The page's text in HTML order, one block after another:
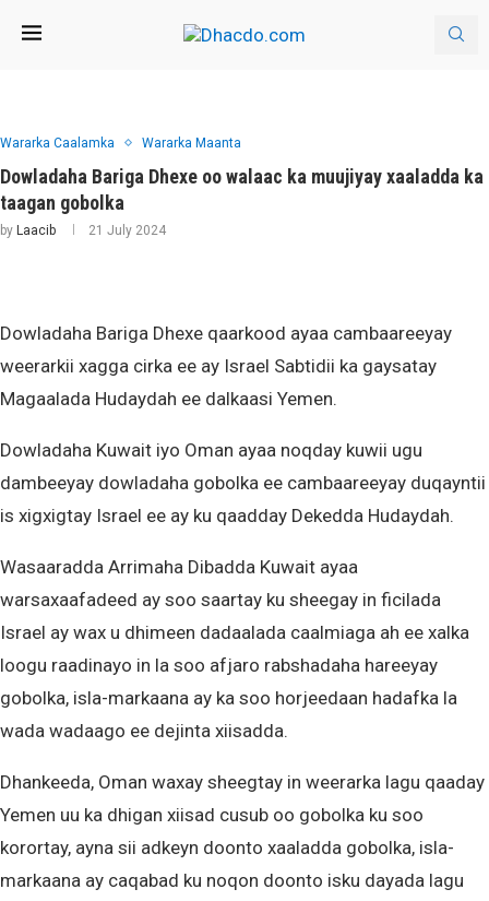
Wararka Caalamka Wararka Maanta
Dowladaha Bariga Dhexe oo walaac ka muujiyay xaaladda ka
taagan gobolka
by Laacib 21 July 2024
Dowladaha Bariga Dhexe qaarkood ayaa cambaareeyay
weerarkii xagga cirka ee ay Israel Sabtidii ka gaysatay
Magaalada Hudaydah ee dalkaasi Yemen.
Dowladaha Kuwait iyo Oman ayaa noqday kuwii ugu
dambeeyay dowladaha gobolka ee cambaareeyay duqayntii
is xigxigtay Israel ee ay ku qaadday Dekedda Hudaydah.
Wasaaradda Arrimaha Dibadda Kuwait ayaa
warsaxaafadeed ay soo saartay ku sheegay in ficilada
Israel ay wax u dhimeen dadaalada caalmiaga ah ee xalka
loogu raadinayo in la soo afjaro rabshadaha hareeyay
gobolka, isla-markaana ay ka soo horjeedaan hadafka la
wada wadaago ee dejinta xiisadda.
Dhankeeda, Oman waxay sheegtay in weerarka lagu qaaday
Yemen uu ka dhigan xiisad cusub oo gobolka ku soo
korortay, ayna sii adkeyn doonto xaaladda gobolka, isla-
markaana ay caqabad ku noqon doonto isku dayada lagu